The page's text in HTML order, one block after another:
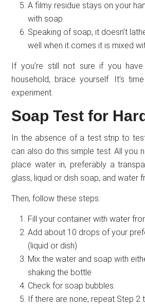
A filmy residue stays on your
with soap.
Speaking of soap, it doesn’t
well when it comes it is mixed
If you’re still not sure if you
household, brace yourself. It’s
experiment.
Soap Test for
In the absence of a test strip to
can also do this simple test. All you
place water in, preferably a
glass, liquid or dish soap, and water
Then, follow these steps:
Fill your container with water
Add about 10 drops of your
(liquid or dish)
Mix the water and soap with
shaking the bottle
Check for soap bubbles.
If there are none, repeat Step 2